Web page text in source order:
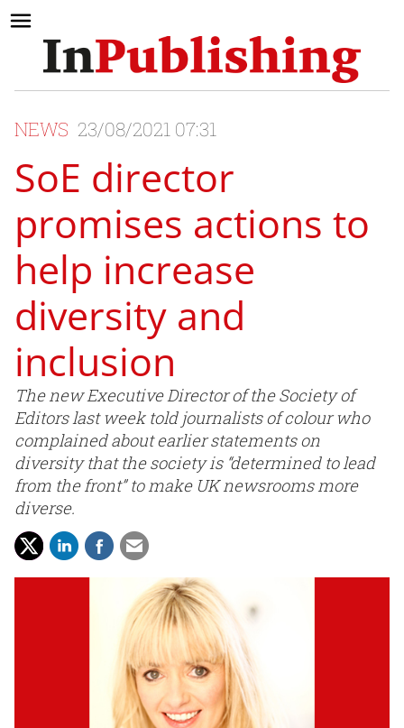
NEWS 23/08/2021 07:31
SoE director
promises actions to
help increase
diversity and
inclusion
The new Executive Director of the Society of
Editors last week told journalists of colour who
complained about earlier statements on
diversity that the society is “determined to lead
from the front” to make UK newsrooms more
diverse.